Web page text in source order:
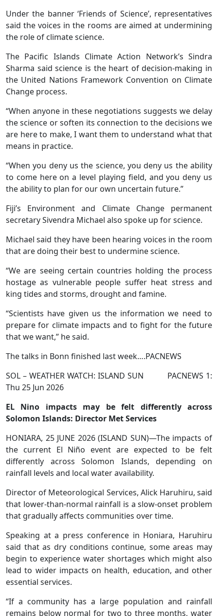
Under the banner ‘Friends of Science’, representatives
said the voices in the rooms are aimed at undermining
the role of climate science.
The Pacific Islands Climate Action Network’s Sindra
Sharma said science is the heart of decision-making in
the United Nations Framework Convention on Climate
Change process.
“When anyone in these negotiations suggests we delay
the science or soften its connection to the decisions we
are here to make, I want them to understand what that
means in practice.
“When you deny us the science, you deny us the ability
to come here on a level playing field, and you deny us
the ability to plan for our own uncertain future.”
Fiji’s Environment and Climate Change permanent
secretary Sivendra Michael also spoke up for science.
Michael said they have been hearing voices in the room
that are doing their best to undermine science.
“We are seeing certain countries holding the process
hostage as vulnerable people suffer heat stress and
king tides and storms, drought and famine.
“Scientists have given us the information we need to
prepare for climate impacts and to fight for the future
that we want,” he said.
The talks in Bonn finished last week….PACNEWS
SOL – WEATHER WATCH: ISLAND SUN PACNEWS 1:
Thu 25 Jun 2026
EL Nino impacts may be felt differently across
Solomon Islands: Director Met Services
HONIARA, 25 JUNE 2026 (ISLAND SUN)—The impacts of
the current El Niño event are expected to be felt
differently across Solomon Islands, depending on
rainfall levels and local water availability.
Director of Meteorological Services, Alick Haruhiru, said
that lower-than-normal rainfall is a slow-onset problem
that gradually affects communities over time.
Speaking at a press conference in Honiara, Haruhiru
said that as dry conditions continue, some areas may
begin to experience water shortages which might also
lead to wider impacts on health, education, and other
essential services.
“If a community has a large population and rainfall
remains below normal for two to three months, water